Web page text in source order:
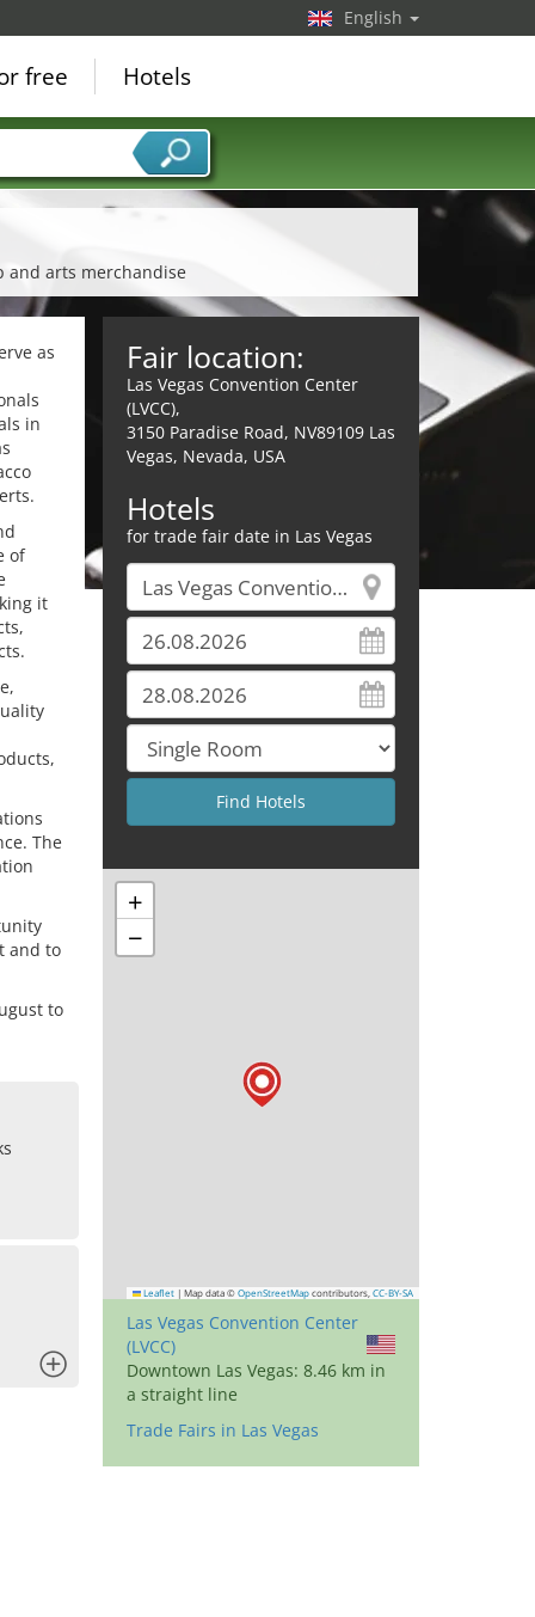
and arts merchandise
as
in
of
it
The
and to
to
Fair location:
Las Vegas Convention Center
(LVCC),
3150 Paradise Road, NV89109 Las
Vegas, Nevada, USA
Hotels
for trade fair date in Las Vegas
+
−
Leaflet | Map data © OpenStreetMap contributors, CC-BY-SA
Las Vegas Convention Center
(LVCC)
Downtown Las Vegas: 8.46 km in
a straight line
Trade Fairs in Las Vegas
English
free Hotels